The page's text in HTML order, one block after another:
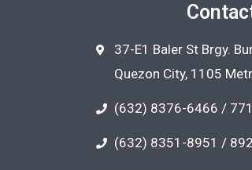
37-E1 Baler St Brgy.
Quezon City, 1105
(632) 8376-6466 /
(632) 8351-8951 /